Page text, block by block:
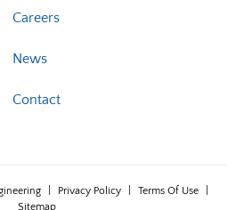
Careers
News
Contact
Privacy Policy Terms Of Use
Sitemap